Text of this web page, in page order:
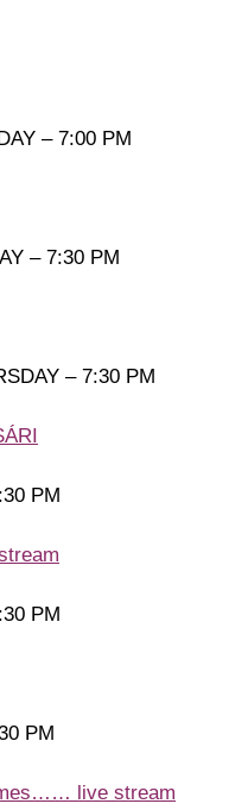
– 7:00 PM
– 7:30 PM
– 7:30 PM
PM
PM
PM
live stream